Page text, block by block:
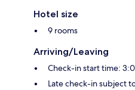
Hotel size
9 rooms
Arriving/Leaving
Check-in start time:
Late check-in subject